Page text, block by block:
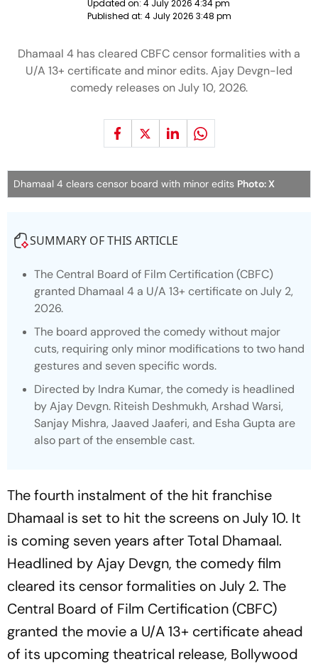
Updated on: 4 July 2026 4:34 pm
Published at: 4 July 2026 3:48 pm
Dhamaal 4 has cleared CBFC censor formalities with a
U/A 13+ certificate and minor edits. Ajay Devgn-led
comedy releases on July 10, 2026.
Dhamaal 4 clears censor board with minor edits Photo: X
SUMMARY OF THIS ARTICLE
The Central Board of Film Certification (CBFC)
granted Dhamaal 4 a U/A 13+ certificate on July 2,
2026.
The board approved the comedy without major
cuts, requiring only minor modifications to two hand
gestures and seven specific words.
Directed by Indra Kumar, the comedy is headlined
by Ajay Devgn. Riteish Deshmukh, Arshad Warsi,
Sanjay Mishra, Jaaved Jaaferi, and Esha Gupta are
also part of the ensemble cast.
The fourth instalment of the hit franchise
Dhamaal is set to hit the screens on July 10. It
is coming seven years afterTotal Dhamaal.
Headlined by Ajay Devgn, the comedy film
cleared its censor formalities on July 2. The
Central Board of Film Certification (CBFC)
granted the movie a U/A 13+ certificate ahead
of its upcoming theatrical release, Bollywood